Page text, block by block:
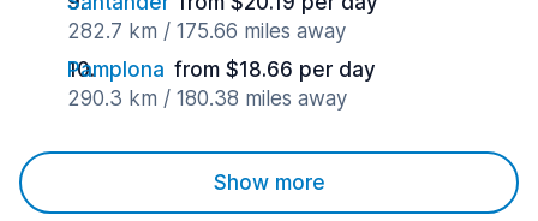
282.7 km / 175.66 miles away
Pamplona from $18.66 per day
290.3 km / 180.38 miles away
Show more